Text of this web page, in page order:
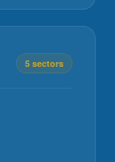
5 sectors